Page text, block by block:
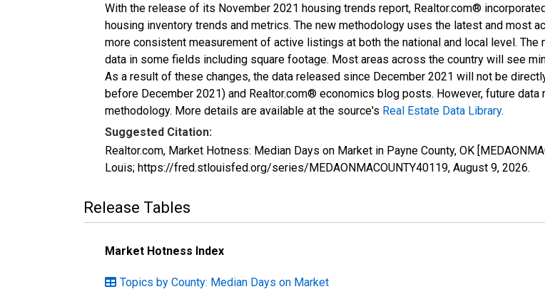
With the release of its November 2021 housing trends report, Realtor.com®
housing inventory trends and metrics. The new methodology uses the latest and most
more consistent measurement of active listings at both the national and local level.
data in some fields including square footage. Most areas across the country will see
As a result of these changes, the data released since December 2021 will not be
before December 2021) and Realtor.com® economics blog posts. However, future
methodology. More details are available at the source's Real Estate Data Library.
Suggested Citation:
Realtor.com, Market Hotness: Median Days on Market in Payne County, OK
Louis; https://fred.stlouisfed.org/series/MEDAONMACOUNTY40119, August 9, 2026.
Release Tables
Market Hotness Index
Topics by County: Median Days on Market